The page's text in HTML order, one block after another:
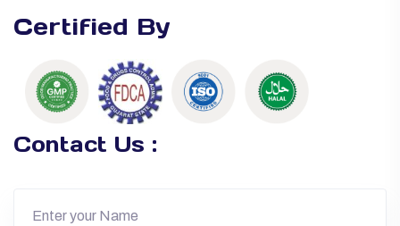
Certified By
Contact Us :